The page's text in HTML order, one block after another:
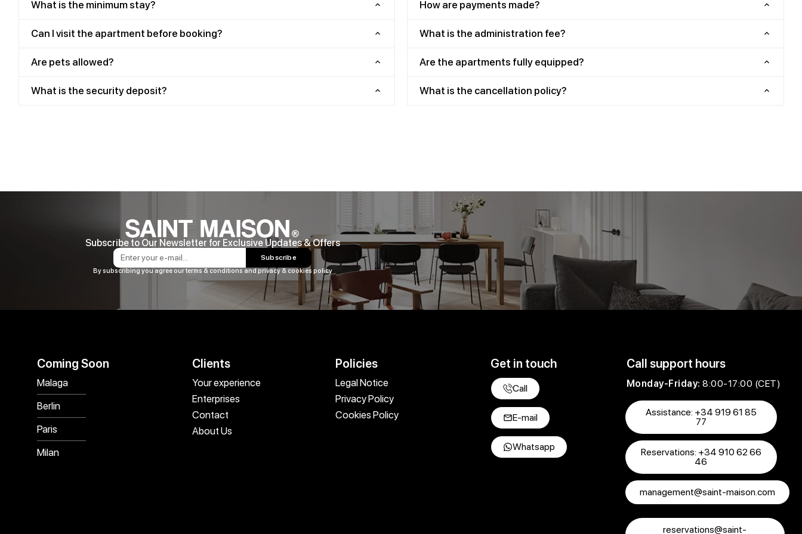
What is the minimum stay?
Can I visit the apartment before booking?
Are pets allowed?
What is the security deposit?
How are payments made?
What is the administration fee?
Are the apartments fully equipped?
What is the cancellation policy?
Subscribe to Our Newsletter for Exclusive Updates & Offers
Subscribe
By subscribing you agree our terms & conditions and privacy & cookies policy
Coming Soon
Malaga
Berlin
Paris
Milan
Clients
Your experience
Enterprises
Contact
About Us
Policies
Legal Notice
Privacy Policy
Cookies Policy
Get in touch
Call
E-mail
Whatsapp
Call support hours
Monday-Friday: 8:00-17:00 (CET)
Assistance: +34 919 61 85
77
Reservations: +34 910 62 66
46
management@saint-maison.com
reservations@saint-